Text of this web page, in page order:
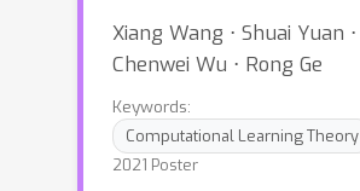
Xiang Wang ⋅ Shuai Yuan ⋅
Chenwei Wu ⋅ Rong Ge
Keywords:
Computational Learning Theory
2021 Poster